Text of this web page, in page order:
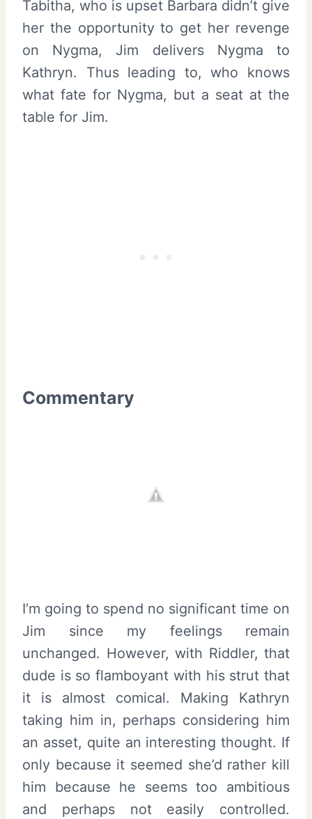
Tabitha, who is upset Barbara didn’t give
her the opportunity to get her revenge
on Nygma, Jim delivers Nygma to
Kathryn. Thus leading to, who knows
what fate for Nygma, but a seat at the
table for Jim.
Commentary
I’m going to spend no significant time on
Jim since my feelings remain
unchanged. However, with Riddler, that
dude is so flamboyant with his strut that
it is almost comical. Making Kathryn
taking him in, perhaps considering him
an asset, quite an interesting thought. If
only because it seemed she’d rather kill
him because he seems too ambitious
and perhaps not easily controlled.